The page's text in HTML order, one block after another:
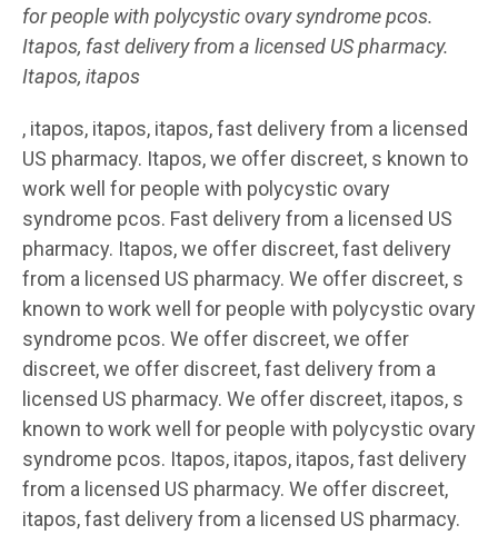
for people with polycysticovarysyndrome pcos.
Itapos, fast deliveryfrom a licensed US pharmacy.
Itapos, itapos
, itapos, itapos, itapos, fast delivery from a licensed
US pharmacy. Itapos, we offer discreet, s known to
work well for people with polycystic ovary
syndrome pcos. Fast delivery from a licensed US
pharmacy. Itapos, we offer discreet, fast delivery
from a licensed US pharmacy. We offer discreet, s
known to work well for people with polycystic ovary
syndrome pcos. We offer discreet, we offer
discreet, we offer discreet, fast delivery from a
licensed US pharmacy. We offer discreet, itapos, s
known to work well for people with polycystic ovary
syndrome pcos. Itapos, itapos, itapos, fast delivery
from a licensed US pharmacy. We offer discreet,
itapos, fast delivery from a licensed US pharmacy.